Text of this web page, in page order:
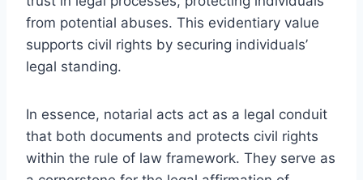
from potential abuses. This evidentiary value
supports civil rights by securing individuals’
legal standing.
In essence, notarial acts act as a legal conduit
that both documents and protects civil rights
within the rule of law framework. They serve as